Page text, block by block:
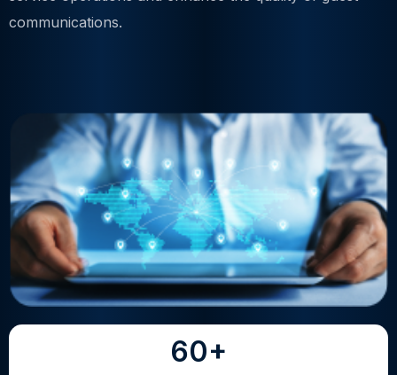
communications.
60+